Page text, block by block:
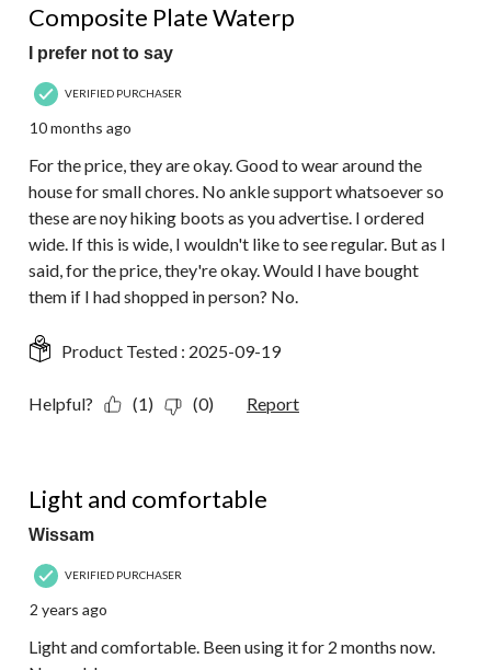
Composite Plate Waterp
I prefer not to say
VERIFIED PURCHASER
10 months ago
For the price, they are okay. Good to wear around the
house for small chores. No ankle support whatsoever so
these are noy hiking boots as you advertise. I ordered
wide. If this is wide, I wouldn't like to see regular. But as I
said, for the price, they're okay. Would I have bought
them if I had shopped in person? No.
Product Tested : 2025-09-19
Helpful? (1) (0) Report
Light and comfortable
Wissam
VERIFIED PURCHASER
2 years ago
Light and comfortable. Been using it for 2 months now.